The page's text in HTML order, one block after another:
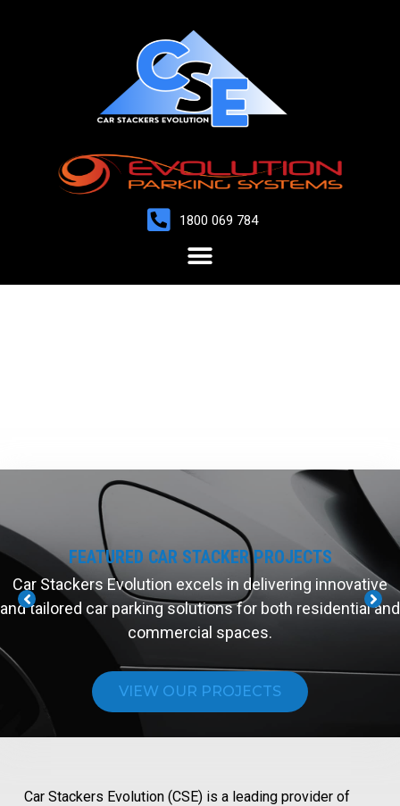
1800 069 784
FEATURED CAR STACKER PROJECTS
Car Stackers Evolution excels in delivering innovative
and tailored car parking solutions for both residential and
commercial spaces.
VIEW OUR PROJECTS
Car Stackers Evolution (CSE) is a leading provider of